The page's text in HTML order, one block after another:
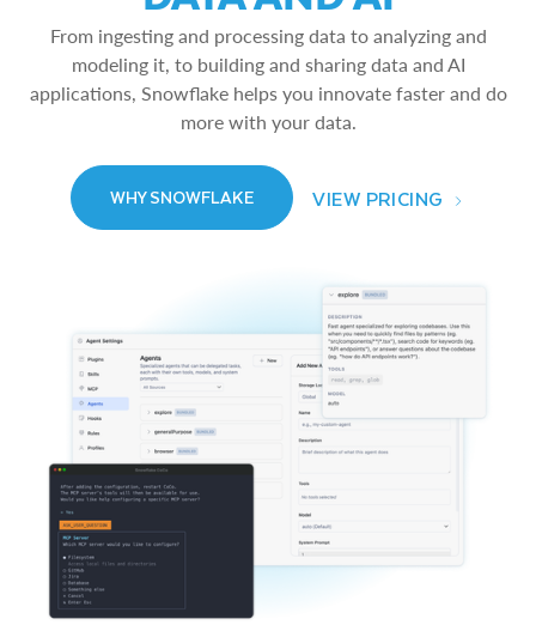
From ingesting and processing data to analyzing and
modeling it, to building and sharing data and AI
applications, Snowflake helps you innovate faster and do
more with your data.
WHY SNOWFLAKE VIEW PRICING